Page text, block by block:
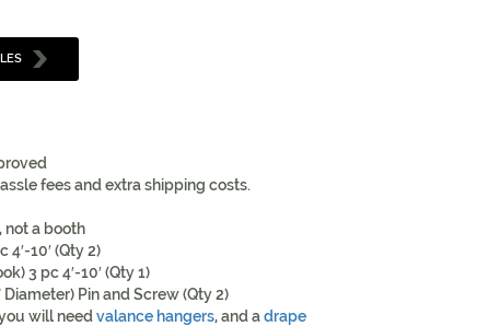
fees and extra shipping costs.
not a booth
10′ (Qty 2)
3 pc 4′-10′ (Qty 1)
Diameter) Pin and Screw (Qty 2)
will needvalance hangers, and adrape